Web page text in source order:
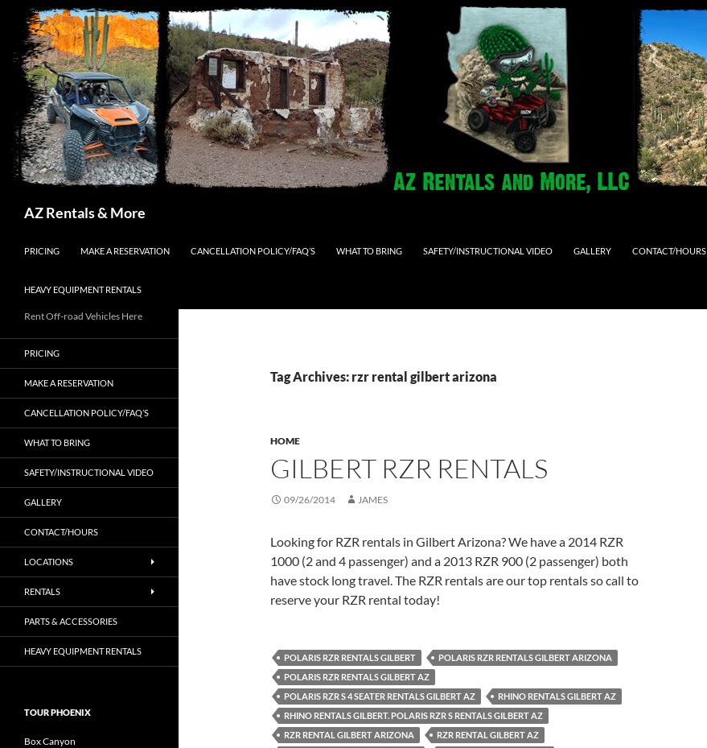
AZ Rentals & More
PRICING
MAKE A RESERVATION CANCELLATION POLICY/FAQ’S WHAT TO BRING SAFETY/INSTRUCTIONAL VIDEO GALLERY CONTACT/HOURS
HEAVY EQUIPMENT RENTALS
Tag Archives: rzr rental gilbert arizona
HOME
GILBERT RZR RENTALS
09/26/2014 JAMES
Looking for RZR rentals in Gilbert Arizona? We have a 2014 RZR
1000 (2 and 4 passenger) and a 2013 RZR 900 (2 passenger) both
have stock long travel. The RZR rentals are our top rentals so call to
reserve your RZR rental today!
POLARIS RZR RENTALS GILBERT
POLARIS RZR RENTALS GILBERT ARIZONA
POLARIS RZR RENTALS GILBERT AZ
POLARIS RZR S 4 SEATER RENTALS GILBERT AZ
RHINO RENTALS GILBERT AZ
RHINO RENTALS GILBERT. POLARIS RZR S RENTALS GILBERT AZ
RZR RENTAL GILBERT ARIZONA
RZR RENTAL GILBERT AZ
Rent Off-road Vehicles Here
PRICING
MAKE A RESERVATION
CANCELLATION POLICY/FAQ’S
WHAT TO BRING
SAFETY/INSTRUCTIONAL VIDEO
GALLERY
CONTACT/HOURS
LOCATIONS
RENTALS
PARTS & ACCESSORIES
HEAVY EQUIPMENT RENTALS
TOUR PHOENIX
Box Canyon